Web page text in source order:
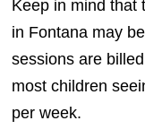
Keep in mind that
in Fontana may
sessions are
most children
per week.